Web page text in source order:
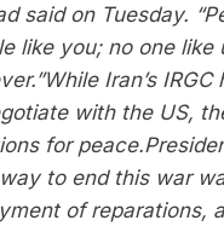
said on Tuesday.
like you; no one like
While Iran’s
with the US,
for peace.
to end this war
of reparations,